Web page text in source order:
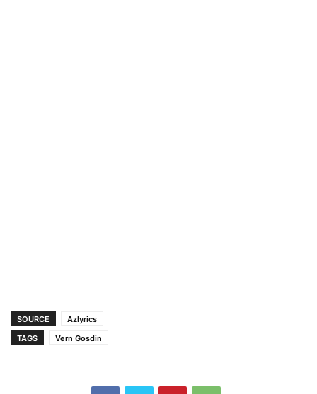
SOURCE
Azlyrics
TAGS
Vern Gosdin